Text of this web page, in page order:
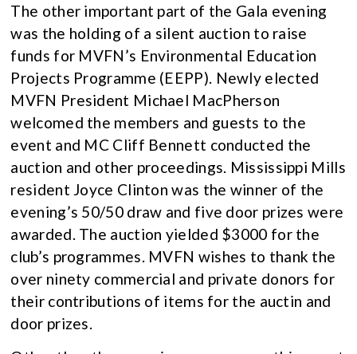
The other important part of the Gala evening
was the holding of a silent auction to raise
funds for MVFN’s Environmental Education
Projects Programme (EEPP). Newly elected
MVFN President Michael MacPherson
welcomed the members and guests to the
event and MC Cliff Bennett conducted the
auction and other proceedings. Mississippi Mills
resident Joyce Clinton was the winner of the
evening’s 50/50 draw and five door prizes were
awarded. The auction yielded $3000 for the
club’s programmes. MVFN wishes to thank the
over ninety commercial and private donors for
their contributions of items for the auctin and
door prizes.